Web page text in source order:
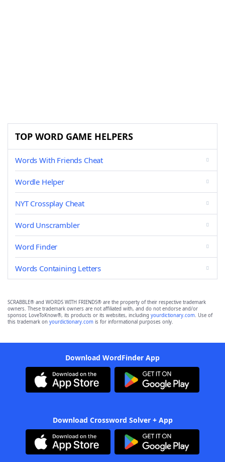
TOP WORD GAME HELPERS
Words With Friends Cheat
Wordle Helper
NYT Crossplay Cheat
Word Unscrambler
Word Finder
Words Containing Letters
SCRABBLE® and WORDS WITH FRIENDS® are the property of their respective trademark
owners. These trademark owners are not affiliated with, and do not endorse and/or
sponsor, LoveToKnow®, its products or its websites, including yourdictionary.com. Use of
this trademark on yourdictionary.com is for informational purposes only.
Download WordFinder App
Download Crossword Solver + App